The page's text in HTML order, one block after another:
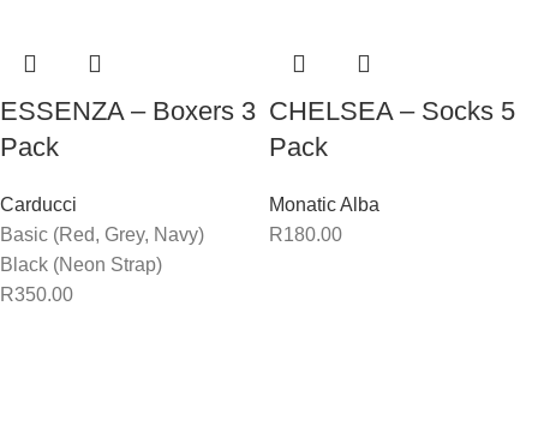
ESSENZA – Boxers 3
Pack
Carducci
Basic (Red, Grey, Navy)
Black (Neon Strap)
R350.00
CHELSEA – Socks 5
Pack
Monatic Alba
R180.00